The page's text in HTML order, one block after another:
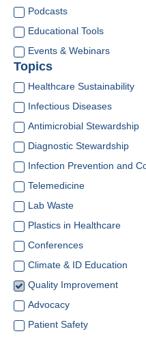
Podcasts
Educational Tools
Events & Webinars
Topics
Healthcare Sustainability
Infectious Diseases
Antimicrobial Stewardship
Diagnostic Stewardship
Infection Prevention and
Telemedicine
Lab Waste
Plastics in Healthcare
Conferences
Climate & ID Education
Quality Improvement
Advocacy
Patient Safety